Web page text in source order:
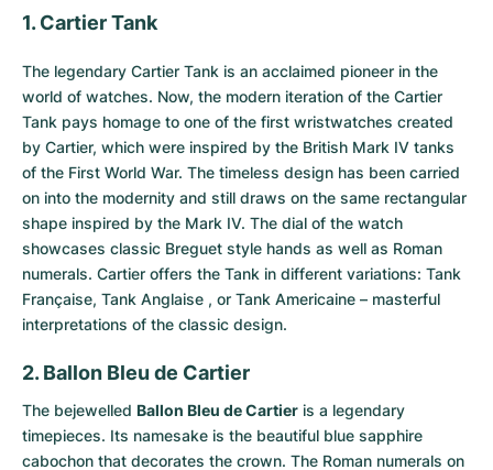
1. Cartier Tank
The legendary Cartier Tank is an acclaimed pioneer in the
world of watches. Now, the modern iteration of the Cartier
Tank pays homage to one of the first wristwatches created
by Cartier, which were inspired by the British Mark IV tanks
of the First World War. The timeless design has been carried
on into the modernity and still draws on the same rectangular
shape inspired by the Mark IV. The dial of the watch
showcases classic Breguet style hands as well as Roman
numerals. Cartier offers the Tank in different variations: Tank
Française, Tank Anglaise , or Tank Americaine – masterful
interpretations of the classic design.
2. Ballon Bleu de Cartier
The bejewelled Ballon Bleu de Cartier is a legendary
timepieces. Its namesake is the beautiful blue sapphire
cabochon that decorates the crown. The Roman numerals on